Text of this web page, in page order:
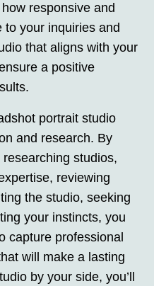
responsive and
your inquiries and
that aligns with your
a positive
portrait studio
and research. By
studios,
reviewing
the studio, seeking
your instincts, you
capture professional
will make a lasting
by your side, you’ll